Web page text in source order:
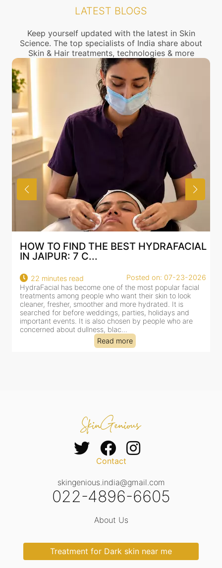
connect with the nearest Dark skin Treatment
LATEST BLOGS
Keep yourself updated with the latest in Skin
Science. The top specialists of India share about
Skin & Hair treatments, technologies & more
BEST HYDRAFACIAL IN JAIPUR: WHY
AN AI-CUSTOMIZE...
18 minutes read
Posted on: 07-23-2026
HydraFacial has become one of Jaipur’s most searched-
for facial treatments—and for good reason. It combines
cleansing, exfoliation, extraction and hydration in a single
clinic-based session, making it a popular choice for people
dealing with dullness, dehydration, mild congestion and
tired-lookin...
Read more
Contact
skingenious.india@gmail.com
022-4896-6605
About Us
Treatment for Dark skin near me